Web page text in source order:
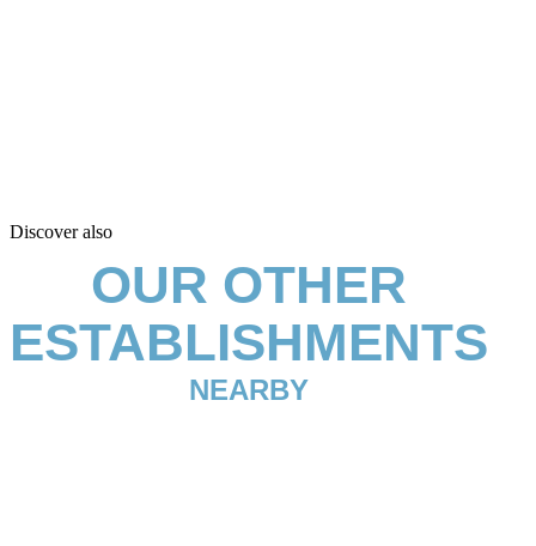
Discover also
OUR OTHER
ESTABLISHMENTS
NEARBY